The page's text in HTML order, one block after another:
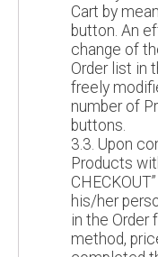
Cart by
button. An
change of
Order list in
freely
number of
buttons.
3.3. Upon
Products
his/her
in the Order
method,